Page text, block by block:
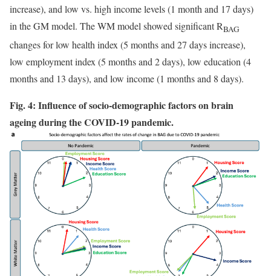
increase), and low vs. high income levels (1 month and 17 days)
in the GM model. The WM model showed significant RBAG
changes for low health index (5 months and 27 days increase),
low employment index (5 months and 2 days), low education (4
months and 13 days), and low income (1 months and 8 days).
Fig. 4: Influence of socio-demographic factors on brain
ageing during the COVID-19 pandemic.